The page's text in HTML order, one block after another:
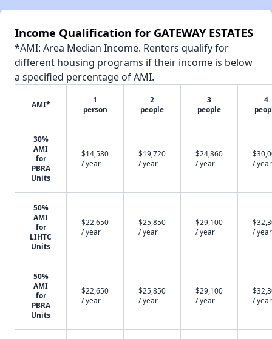
Income Qualification for GATEWAY ESTATES
*AMI: Area Median Income. Renters qualify for
different housing programs if their income is below
a specified percentage of AMI.
AMI*
1
person
2
people
3
people
4
30%
AMI
for
PBRA
Units
$14,580
/ year
$19,720
/ year
$24,860
/ year
/ year
50%
AMI
for
LIHTC
Units
$22,650
/ year
$25,850
/ year
$29,100
/ year
/ year
50%
AMI
for
PBRA
Units
$22,650
/ year
$25,850
/ year
$29,100
/ year
/ year